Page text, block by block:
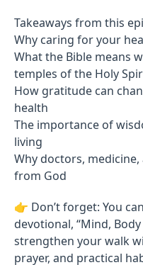
Takeaways from this
Why caring for your
What the Bible means
temples of the Holy
How gratitude can
health
The importance of
living
Why doctors,
from God
👉 Don’t forget: You
devotional, “Mind,
strengthen your walk
prayer, and practical